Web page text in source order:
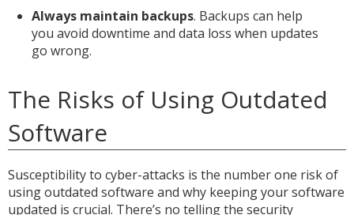
Always maintain backups. Backups can help
you avoid downtime and data loss when updates
go wrong.
The Risks of Using Outdated
Software
Susceptibility to cyber-attacks is the number one risk of
using outdated software and why keeping your software
updated is crucial. There’s no telling the security